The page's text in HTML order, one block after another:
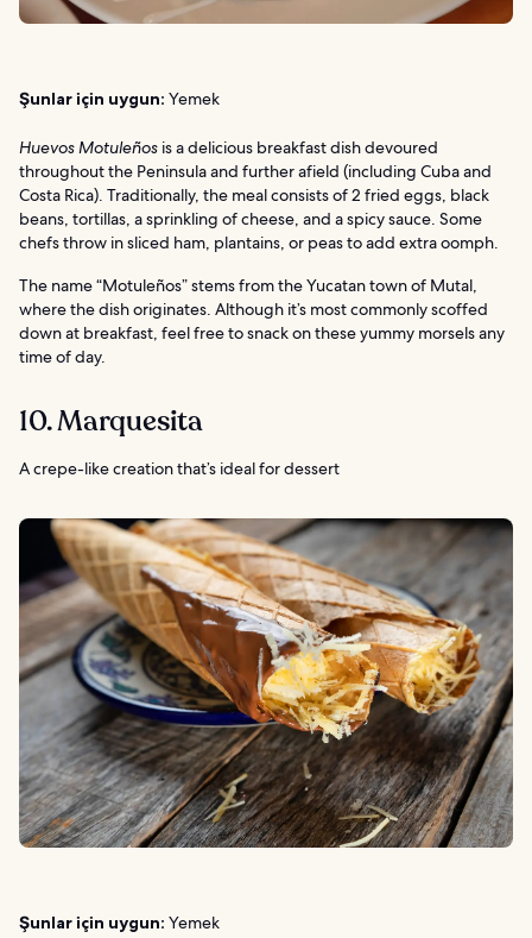
Şunlar için uygun: Yemek
Huevos Motuleños is a delicious breakfast dish devoured
throughout the Peninsula and further afield (including Cuba and
Costa Rica). Traditionally, the meal consists of 2 fried eggs, black
beans, tortillas, a sprinkling of cheese, and a spicy sauce. Some
chefs throw in sliced ham, plantains, or peas to add extra oomph.
The name “Motuleños” stems from the Yucatan town of Mutal,
where the dish originates. Although it’s most commonly scoffed
down at breakfast, feel free to snack on these yummy morsels any
time of day.
10. Marquesita
A crepe-like creation that’s ideal for dessert
Şunlar için uygun: Yemek